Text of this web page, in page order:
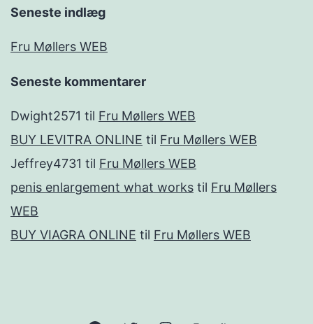
Seneste indlæg
Fru Møllers WEB
Seneste kommentarer
Dwight2571 til Fru Møllers WEB
BUY LEVITRA ONLINE til Fru Møllers WEB
Jeffrey4731 til Fru Møllers WEB
penis enlargement what works til Fru Møllers
WEB
BUY VIAGRA ONLINE til Fru Møllers WEB